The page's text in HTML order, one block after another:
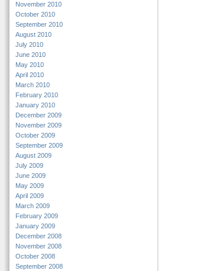
November 2010
October 2010
September 2010
August 2010
July 2010
June 2010
May 2010
April 2010
March 2010
February 2010
January 2010
December 2009
November 2009
October 2009
September 2009
August 2009
July 2009
June 2009
May 2009
April 2009
March 2009
February 2009
January 2009
December 2008
November 2008
October 2008
September 2008